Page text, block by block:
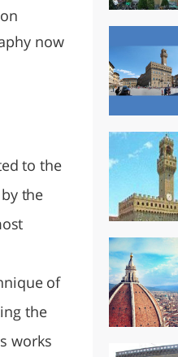
now
to the
the
of
the
works